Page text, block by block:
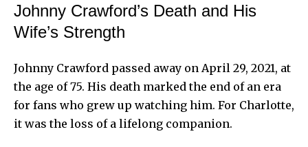
Johnny Crawford’s Death and His
Wife’s Strength
Johnny Crawford passed away on April 29, 2021, at
the age of 75. His death marked the end of an era
for fans who grew up watching him. For Charlotte,
it was the loss of a lifelong companion.